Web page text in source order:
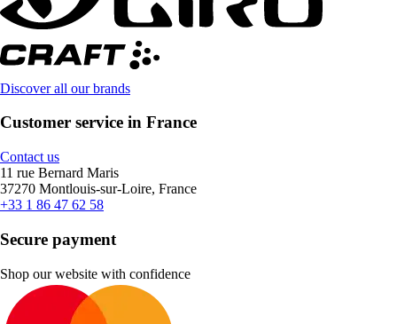
Discover all our brands
Customer service in France
Contact us
11 rue Bernard Maris
37270 Montlouis-sur-Loire, France
+33 1 86 47 62 58
Secure payment
Shop our website with confidence